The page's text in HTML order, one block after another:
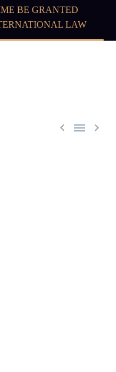
BE GRANTED
LAW
  